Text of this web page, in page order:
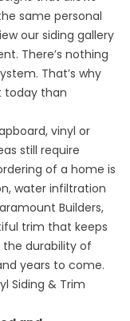
same personal
our siding gallery
There’s nothing
That’s why
today than
vinyl or
still require
of a home is
water infiltration
Builders,
trim that keeps
durability of
years to come.
Siding & Trim